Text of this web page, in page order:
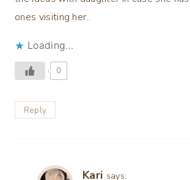
ones visiting her..
Loading...
0
Reply
Kari says: